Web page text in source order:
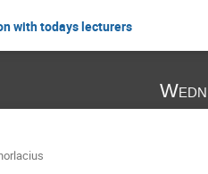
with todays lecturers